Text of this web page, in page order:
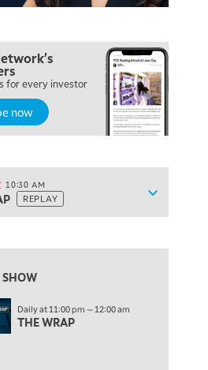
for every investor
now
Show
10:30 AM
REPLAY
REPLAY
INVESTING REPLAY
10:30 AM
REPLAY
LIVE
SHOW
Daily at 11:00 pm — 12:00 am
THE WRAP